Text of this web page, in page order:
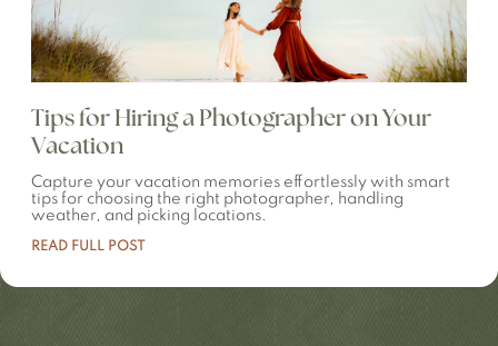
Tips for Hiring a Photographer on Your
Vacation
Capture your vacation memories effortlessly with smart
tips for choosing the right photographer, handling
weather, and picking locations.
READ FULL POST